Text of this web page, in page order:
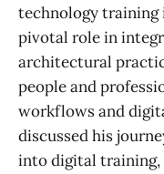
technology training
pivotal role in
architectural
people and
workflows and
discussed his
into digital